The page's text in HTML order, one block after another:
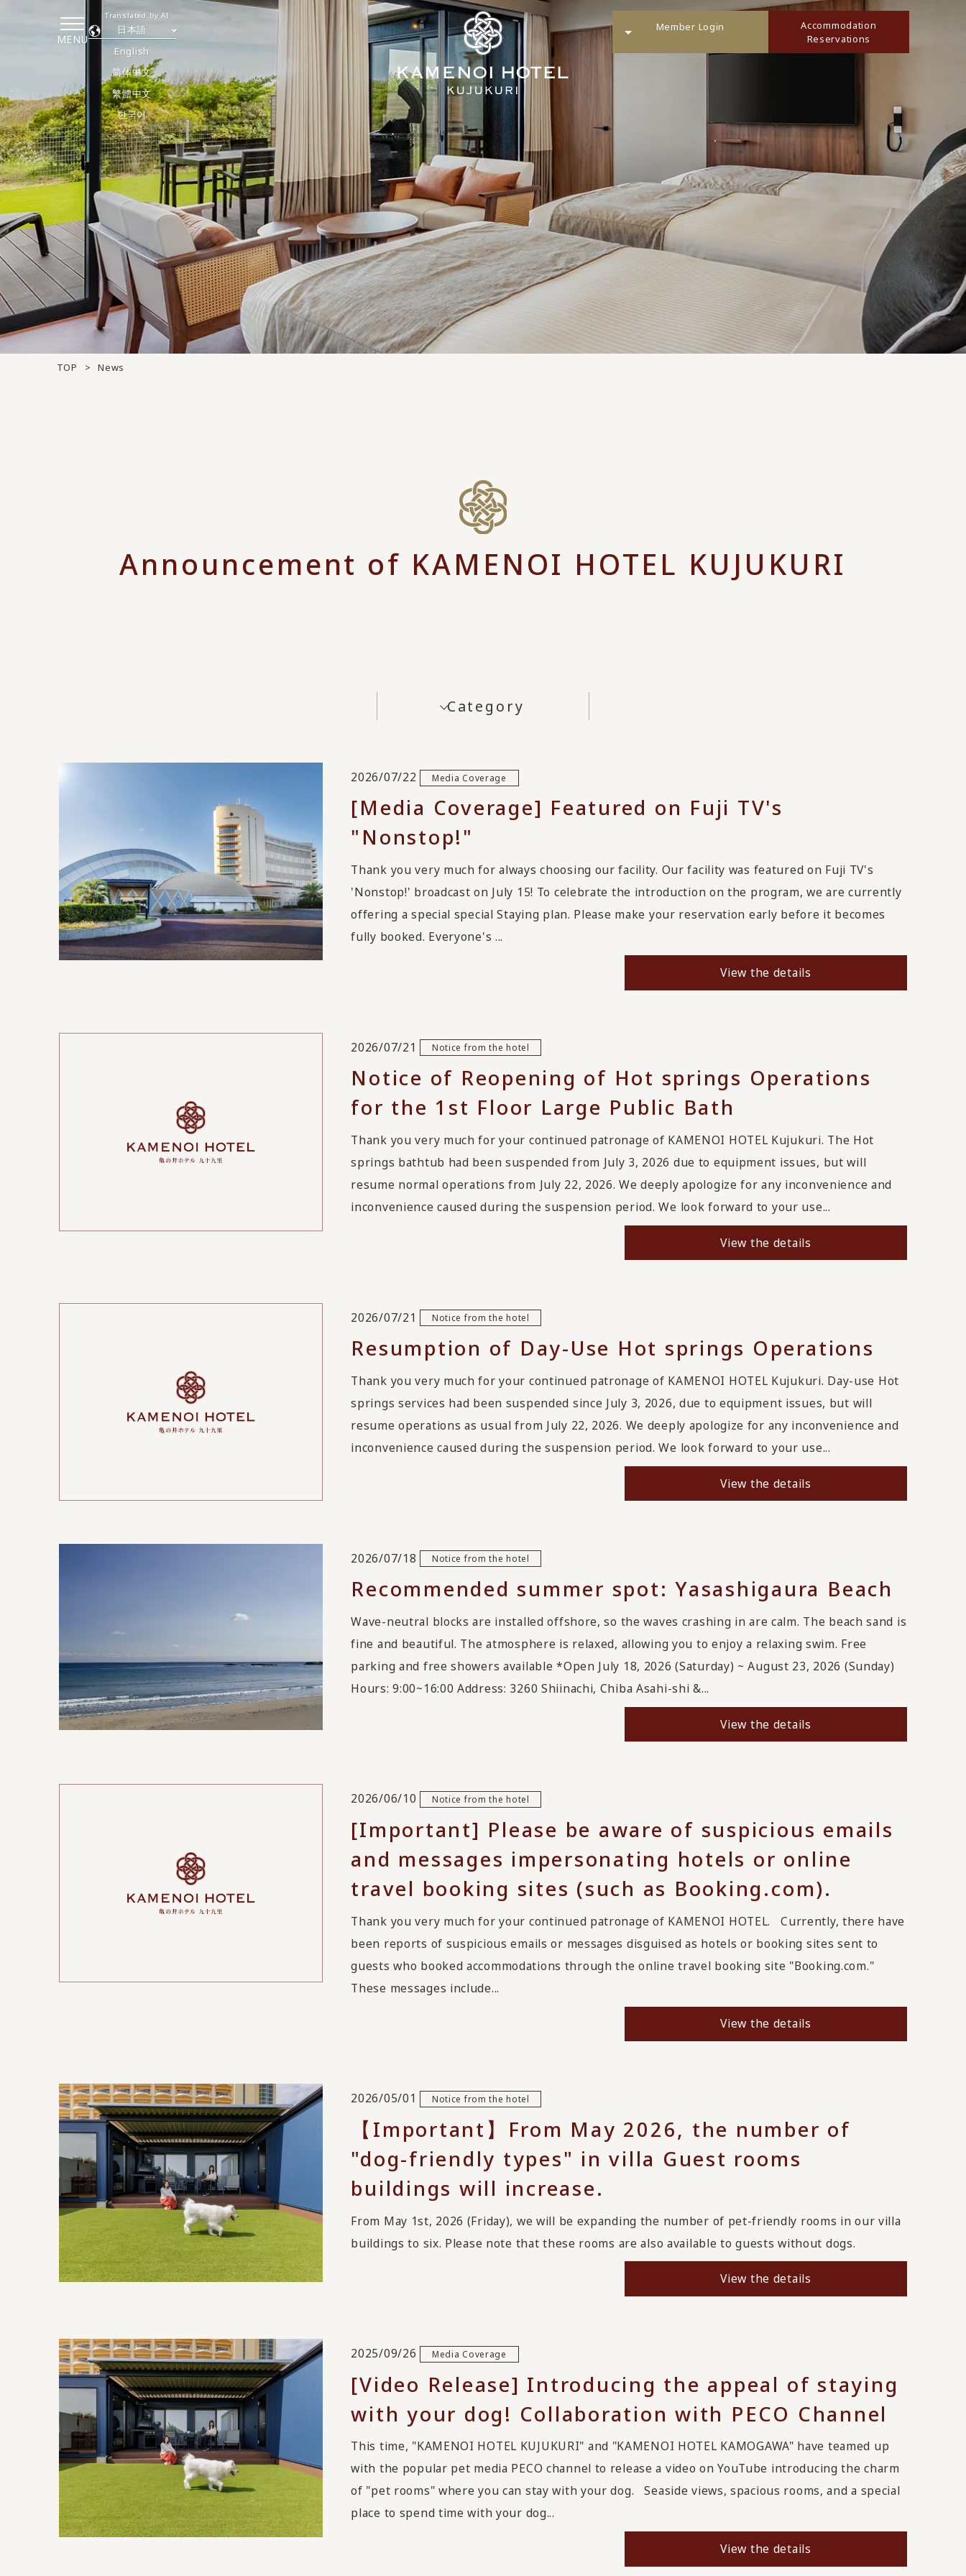
MENU
日本語
English
简体中文
繁體中文
한국어
Translated by AI
Member Login
Accommodation
Reservations
TOP News
Announcement of KAMENOI HOTEL KUJUKURI
Category
2026/07/22 Media Coverage
[Media Coverage] Featured on Fuji TV's
"Nonstop!"
Thank you very much for always choosing our facility. Our facility was featured on Fuji TV's
'Nonstop!' broadcast on July 15! To celebrate the introduction on the program, we are currently
offering a special special Staying plan. Please make your reservation early before it becomes
fully booked. Everyone's ...
View the details
2026/07/21 Notice from the hotel
Notice of Reopening of Hot springs Operations
for the 1st Floor Large Public Bath
Thank you very much for your continued patronage of KAMENOI HOTEL Kujukuri. The Hot
springs bathtub had been suspended from July 3, 2026 due to equipment issues, but will
resume normal operations from July 22, 2026. We deeply apologize for any inconvenience and
inconvenience caused during the suspension period. We look forward to your use...
View the details
2026/07/21 Notice from the hotel
Resumption of Day-Use Hot springs Operations
Thank you very much for your continued patronage of KAMENOI HOTEL Kujukuri. Day-use Hot
springs services had been suspended since July 3, 2026, due to equipment issues, but will
resume operations as usual from July 22, 2026. We deeply apologize for any inconvenience and
inconvenience caused during the suspension period. We look forward to your use...
View the details
2026/07/18 Notice from the hotel
Recommended summer spot: Yasashigaura Beach
Wave-neutral blocks are installed offshore, so the waves crashing in are calm. The beach sand is
fine and beautiful. The atmosphere is relaxed, allowing you to enjoy a relaxing swim. Free
parking and free showers available *Open July 18, 2026 (Saturday) ~ August 23, 2026 (Sunday)
Hours: 9:00~16:00 Address: 3260 Shiinachi, Chiba Asahi-shi &...
View the details
2026/06/10 Notice from the hotel
[Important] Please be aware of suspicious emails
and messages impersonating hotels or online
travel booking sites (such as Booking.com).
Thank you very much for your continued patronage of KAMENOI HOTEL. Currently, there have
been reports of suspicious emails or messages disguised as hotels or booking sites sent to
guests who booked accommodations through the online travel booking site "Booking.com."
These messages include...
View the details
2026/05/01 Notice from the hotel
【Important】From May 2026, the number of
"dog-friendly types" in villa Guest rooms
buildings will increase.
From May 1st, 2026 (Friday), we will be expanding the number of pet-friendly rooms in our villa
buildings to six. Please note that these rooms are also available to guests without dogs.
View the details
2025/09/26 Media Coverage
[Video Release] Introducing the appeal of staying
with your dog! Collaboration with PECO Channel
This time, "KAMENOI HOTEL KUJUKURI" and "KAMENOI HOTEL KAMOGAWA" have teamed up
with the popular pet media PECO channel to release a video on YouTube introducing the charm
of "pet rooms" where you can stay with your dog. Seaside views, spacious rooms, and a special
place to spend time with your dog...
View the details